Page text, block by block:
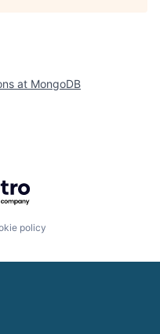
at MongoDB
Getro.com
policy